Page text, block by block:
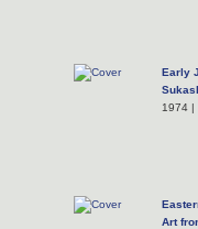
Early
1974 |
Art